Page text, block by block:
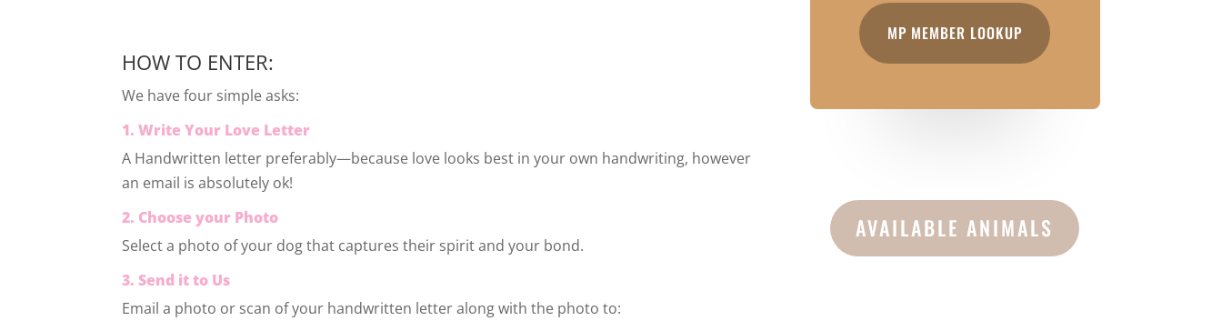
HOW TO ENTER:
We have four simple asks:
1. Write Your Love Letter
A Handwritten letter preferably—because love looks best in your own handwriting, however
an email is absolutely ok!
2. Choose your Photo
Select a photo of your dog that captures their spirit and your bond.
3. Send it to Us
Email a photo or scan of your handwritten letter along with the photo to:
MP MEMBER LOOKUP
AVAILABLE ANIMALS